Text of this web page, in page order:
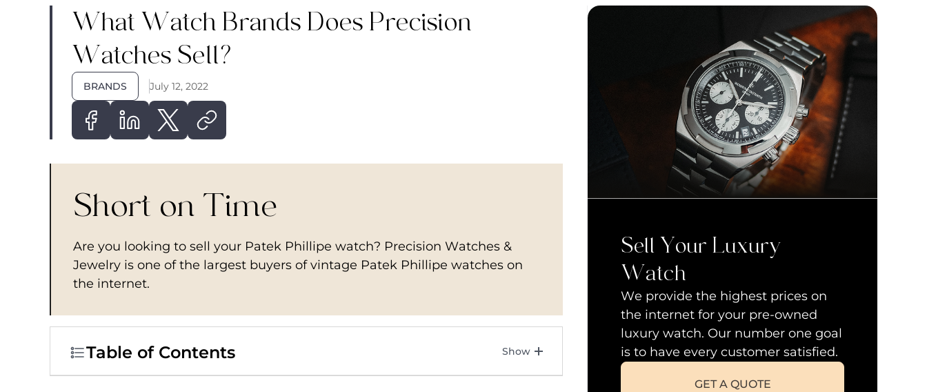
What Watch Brands Does Precision
Watches Sell?
BRANDS July 12, 2022
Short on Time
Are you looking to sell your Patek Phillipe watch? Precision Watches &
Jewelry is one of the largest buyers of vintage Patek Phillipe watches on
the internet.
Table of Contents
Sell Your Luxury
Watch
We provide the highest prices on
the internet for your pre-owned
luxury watch. Our number one goal
is to have every customer satisfied.
GET A QUOTE